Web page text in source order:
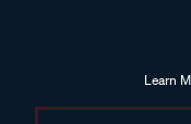
Learn